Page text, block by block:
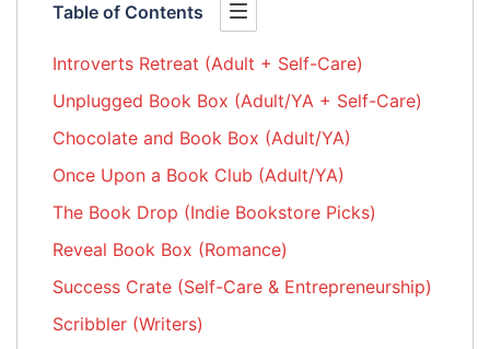
Table of Contents
Introverts Retreat (Adult + Self-Care)
Unplugged Book Box (Adult/YA + Self-Care)
Chocolate and Book Box (Adult/YA)
Once Upon a Book Club (Adult/YA)
The Book Drop (Indie Bookstore Picks)
Reveal Book Box (Romance)
Success Crate (Self-Care & Entrepreneurship)
Scribbler (Writers)